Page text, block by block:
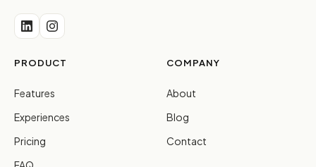
PRODUCT
Features
Experiences
Pricing
COMPANY
About
Blog
Contact